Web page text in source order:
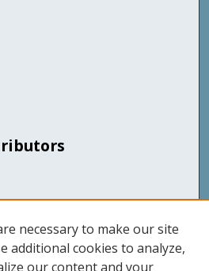
necessary to make our site
additional cookies to analyze,
our content and your